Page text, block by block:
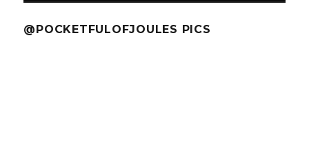
@POCKETFULOFJOULES PICS